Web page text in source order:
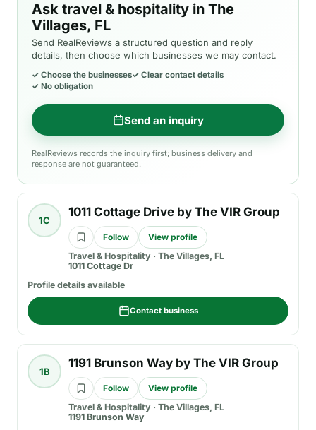
Ask travel & hospitality in The
Villages, FL
Send RealReviews a structured question and reply
details, then choose which businesses we may contact.
✓ Choose the businesses✓ Clear contact details
✓ No obligation
Send an inquiry
RealReviews records the inquiry first; business delivery and
response are not guaranteed.
1C
1011 Cottage Drive by The VIR Group
Follow
View profile
Travel & Hospitality · The Villages, FL
1011 Cottage Dr
Profile details available
Contact business
1B
1191 Brunson Way by The VIR Group
Follow
View profile
Travel & Hospitality · The Villages, FL
1191 Brunson Way